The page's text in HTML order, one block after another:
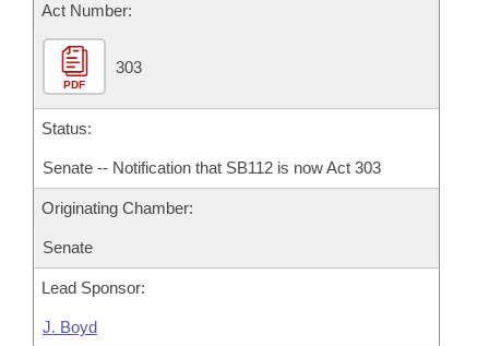
Act Number:
PDF
303
Status:
Senate -- Notification that SB112 is now Act 303
Originating Chamber:
Senate
Lead Sponsor:
J. Boyd